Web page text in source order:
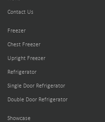
Contact Us
Freezer
Chest Freezer
Upright Freezer
Refrigerator
Single Door Refrigerator
Double Door Refrigerator
Showcase